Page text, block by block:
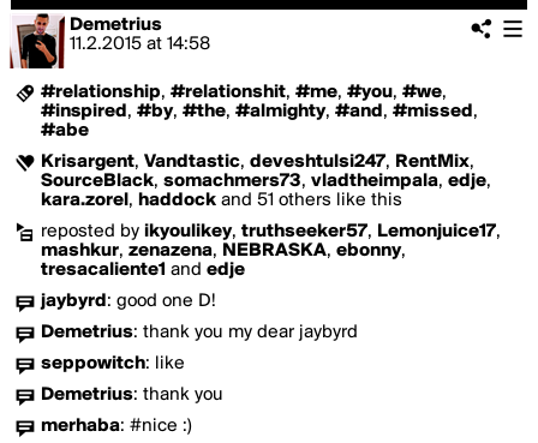
Demetrius
11.2.2015 at 14:58
#relationship, #relationshit, #me, #you, #we,
#inspired , #by, #the, #almighty, #and , #missed ,
#abe
Krisargent, Vandtastic, deveshtulsi247, RentMix,
SourceBlack, somachmers73, vladtheimpala, edje,
kara.zorel , haddock and 51 others like this
reposted by ikyoulikey, truthseeker57, Lemonjuice17,
mashkur, zenazena, NEBRASKA, ebonny,
tresacaliente1 and edje
jaybyrd : good one D!
Demetrius: thank you my dear jaybyrd
seppowitch:
like
Demetrius: thank you
merhaba: #nice :)